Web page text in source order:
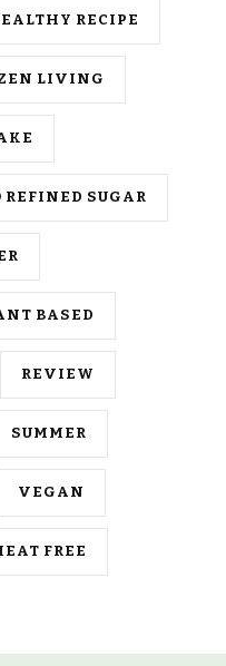
RECIPE
LIVING
REFINED SUGAR
BASED
REVIEW
SUMMER
VEGAN
FREE